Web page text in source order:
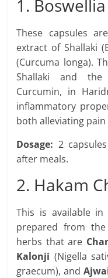
1.
These capsules
extract of Shallaki
(Curcuma longa).
Shallaki and the
Curcumin, in
inflammatory
both alleviating
Dosage: 2
after meals.
2. Hakam
This is available
prepared from
herbs that are
Kalonji (Nigella
graecum), and